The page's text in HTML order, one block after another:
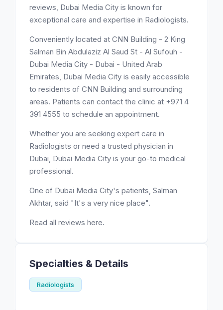
reviews, Dubai Media City is known for
exceptional care and expertise in Radiologists.
Conveniently located at CNN Building - 2 King
Salman Bin Abdulaziz Al Saud St - Al Sufouh -
Dubai Media City - Dubai - United Arab
Emirates, Dubai Media City is easily accessible
to residents of CNN Building and surrounding
areas. Patients can contact the clinic at +971 4
391 4555 to schedule an appointment.
Whether you are seeking expert care in
Radiologists or need a trusted physician in
Dubai, Dubai Media City is your go-to medical
professional.
One of Dubai Media City's patients, Salman
Akhtar, said "It's a very nice place".
Read all reviews here.
Specialties & Details
Radiologists